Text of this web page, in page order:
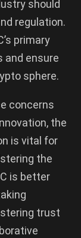
should
regulation.
primary
and ensure
sphere.
concerns
the
is vital for
the
is better
trust